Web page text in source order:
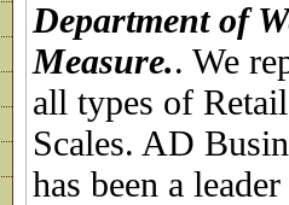
Department of
Measure.. We
all types of
Scales. AD
has been a